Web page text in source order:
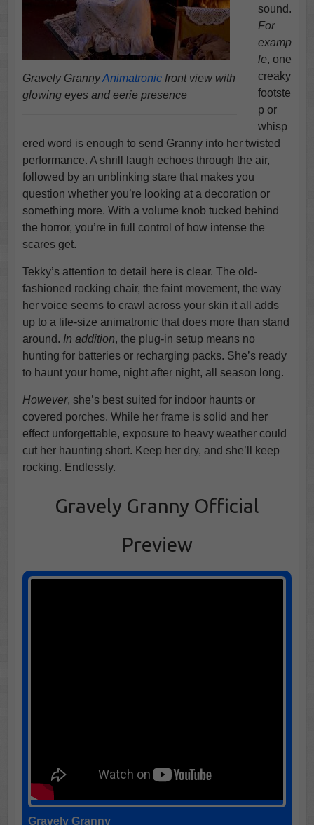
Gravely GrannyAnimatronicfront view with
glowing eyes and eerie presence
sound.
For
examp
le, one
creaky
footste
p or
whisp
ered word is enough to send Granny into her twisted
performance. A shrill laugh echoes through the air,
followed by an unblinking stare that makes you
question whether you’re looking at a decoration or
something more. With a volume knob tucked behind
the horror, you’re in full control of how intense the
scares get.
Tekky’s attention to detail here is clear. The old-
fashioned rocking chair, the faint movement, the way
her voice seems to crawl across your skin it all adds
up to a life-size animatronic that does more than stand
around. In addition, the plug-in setup means no
hunting for batteries or recharging packs. She’s ready
to haunt your home, night after night, all season long.
However, she’s best suited for indoor haunts or
covered porches. While her frame is solid and her
effect unforgettable, exposure to heavy weather could
cut her haunting short. Keep her dry, and she’ll keep
rocking. Endlessly.
Gravely Granny Official
Preview
Gravely Granny